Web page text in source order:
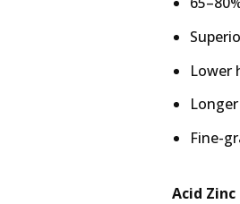
Lower
Fine-
Acid